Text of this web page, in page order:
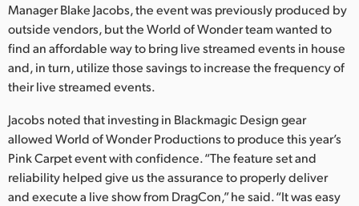
Manager Blake Jacobs, the event was previously produced by
outside vendors, but the World of Wonder team wanted to
find an affordable way to bring live streamed events in house
and, in turn, utilize those savings to increase the frequency of
their live streamed events.
Jacobs noted that investing in Blackmagic Design gear
allowed World of Wonder Productions to produce this year’s
Pink Carpet event with confidence. “The feature set and
reliability helped give us the assurance to properly deliver
and execute a live show from DragCon,” he said. “It was easy